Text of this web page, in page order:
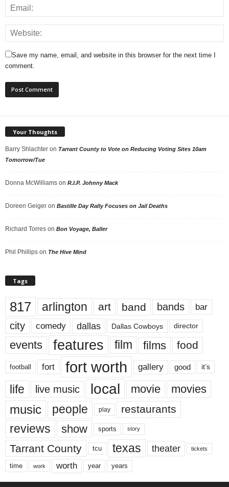
Save my name, email, and website in this browser for the next time I
comment.
Your Thoughts
Barry Shlachter on Tarrant County to Vote on Reducing Voting Sites 10am
Tomorrow/Tue
Donna McWilliams on R.I.P. Johnny Mack
Doreen Geiger on Bastille Day Rally Focuses on Jail Deaths
Richard Torres on Bon Voyage, Baller
Phil Phillips on The Hive Mind
Tags
817 arlington art band bands bar
city comedy dallas Dallas Cowboys director
events features film films food
football fort fort worth gallery good it’s
life live music local movie movies
music people play restaurants
reviews show sports story
Tarrant County tcu texas theater tickets
time work worth year years